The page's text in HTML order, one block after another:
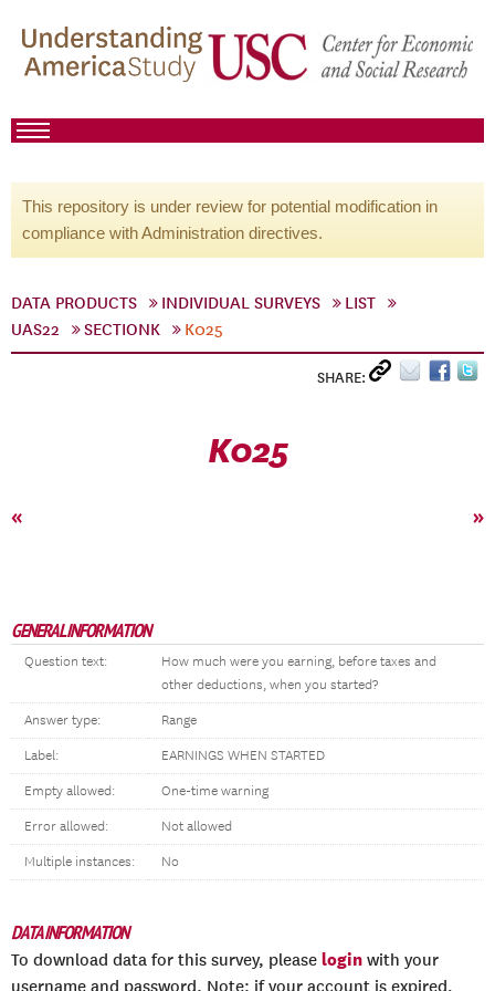
This repository is under review for potential modification in
compliance with Administration directives.
DATA PRODUCTS INDIVIDUAL SURVEYS
LIST
UAS22
SECTIONK K025
SHARE:
K025
« »
GENERAL INFORMATION
Question text:
How much were you earning, before taxes and
other deductions, when you started?
Answer type: Range
Label: EARNINGS WHEN STARTED
Empty allowed: One-time warning
Error allowed: Not allowed
Multiple instances: No
DATA INFORMATION
To download data for this survey, please login with your
username and password. Note: if your account is expired,